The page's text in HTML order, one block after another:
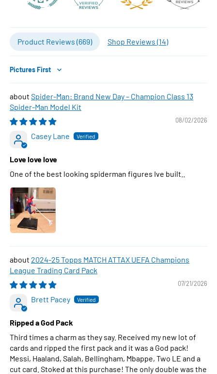
Product Reviews (669) Shop Reviews (14)
Sort by
Spider-Man: Brand New Day – Champion Class 13
Spider-Man Model Kit
08/02/2026
Casey Lane
Love love love
One of the best looking spiderman figures Ive built..
2024-25 Topps MATCH ATTAX UEFA Champions
League Trading Card Pack
07/21/2026
Brett Pacey
Ripped a God Pack
Third times a charm as they say. Received my new lot of
cards and ripped the first pack and it was a God pack!
Messi, Haaland, Salah, Bellingham, Mbappe, Two LE and a
cut card. Stoked at this purchase! The only double was the